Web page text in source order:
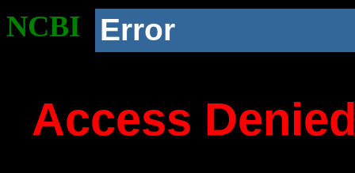
NCBI Error
Access